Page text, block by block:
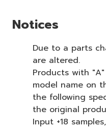
Notices
Due to a parts
are altered.
Products with
model name on
the following
the original
Input +18